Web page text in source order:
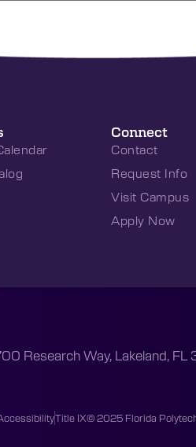
Connect
Contact
Request Info
Visit Campus
Apply Now
Research Way, Lakeland,
Title IX© 2025 Florida